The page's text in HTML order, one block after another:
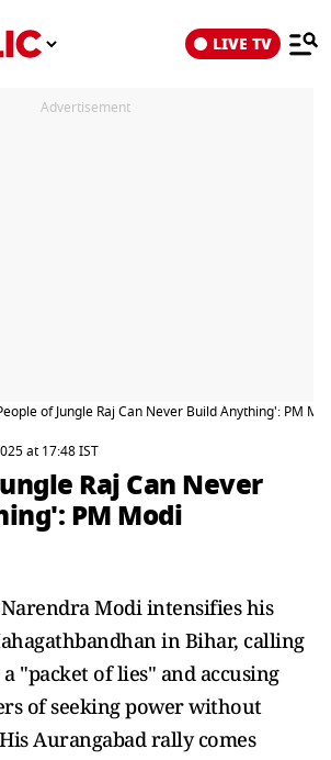
LIVE TV
Advertisement
of Jungle Raj Can Never Build Anything': PM
at 17:48 IST
Raj Can Never
PM Modi
Modi intensifies his
in Bihar, calling
a "packet of lies" and accusing
of seeking power without
Aurangabad rally comes